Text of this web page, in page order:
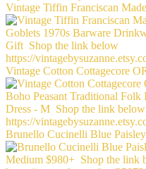
Vintage Tiffin Franciscan
Vintage Cotton Cottagecore
Brunello Cucinelli Blue